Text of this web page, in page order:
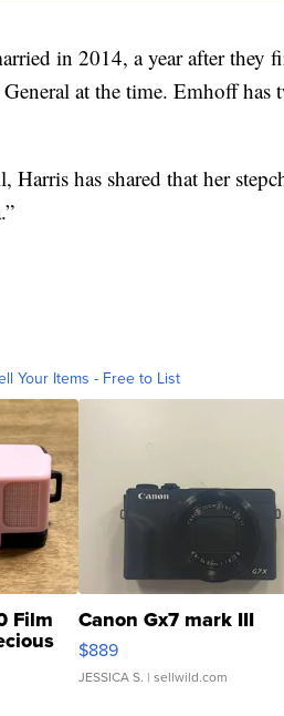
in 2014, a year after they
at the time. Emhoff
Harris has shared that her
Your Items - Free to List
Film Canon Gx7 mark III
$889
JESSICA S. | sellwild.com